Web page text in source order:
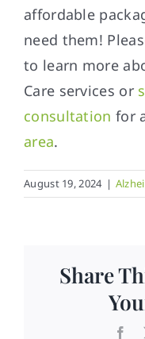
affordable
need them!
to learn more
Care services or
consultation for
area.
August 19, 2024 |
Share